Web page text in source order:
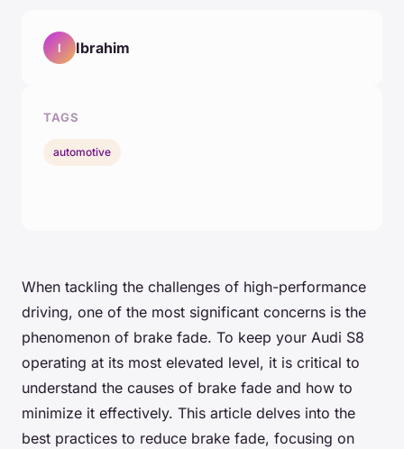
When tackling the challenges of high-performance
driving, one of the most significant concerns is the
phenomenon of brake fade. To keep your Audi S8
operating at its most elevated level, it is critical to
understand the causes of brake fade and how to
minimize it effectively. This article delves into the
best practices to reduce brake fade, focusing on
I Ibrahim
TAGS
automotive